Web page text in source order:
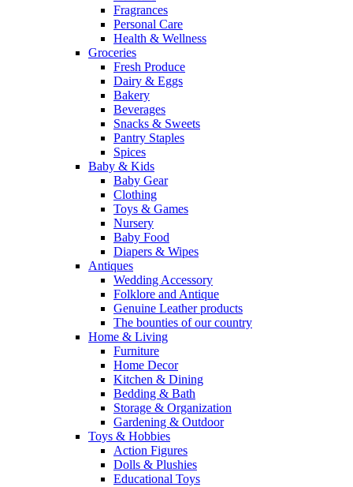
Fragrances
Personal Care
Health & Wellness
Groceries
Fresh Produce
Dairy & Eggs
Bakery
Beverages
Snacks & Sweets
Pantry Staples
Spices
Baby & Kids
Baby Gear
Clothing
Toys & Games
Nursery
Baby Food
Diapers & Wipes
Antiques
Wedding Accessory
Folklore and Antique
Genuine Leather products
The bounties of our country
Home & Living
Furniture
Home Decor
Kitchen & Dining
Bedding & Bath
Storage & Organization
Gardening & Outdoor
Toys & Hobbies
Action Figures
Dolls & Plushies
Educational Toys